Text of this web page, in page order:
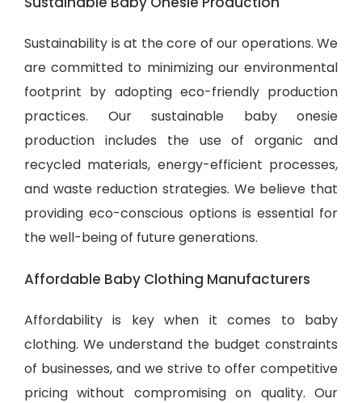
Sustainability is at the core of our operations. We
are committed to minimizing our environmental
footprint by adopting eco-friendly production
practices. Our sustainable baby onesie
production includes the use of organic and
recycled materials, energy-efficient processes,
and waste reduction strategies. We believe that
providing eco-conscious options is essential for
the well-being of future generations.
Affordable Baby Clothing Manufacturers
Affordability is key when it comes to baby
clothing. We understand the budget constraints
of businesses, and we strive to offer competitive
pricing without compromising on quality. Our